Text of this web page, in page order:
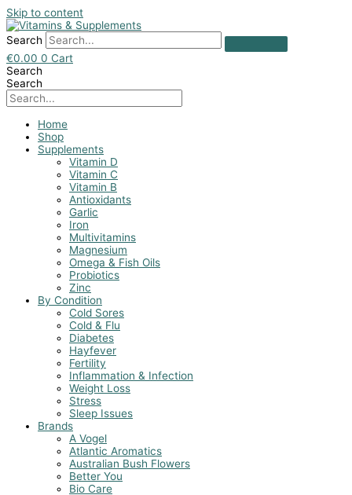
Skip to content
Search
€0.00 0 Cart
Search
Search
Home
Shop
Supplements
Vitamin D
Vitamin C
Vitamin B
Antioxidants
Garlic
Iron
Multivitamins
Magnesium
Omega & Fish Oils
Probiotics
Zinc
By Condition
Cold Sores
Cold & Flu
Diabetes
Hayfever
Fertility
Inflammation & Infection
Weight Loss
Stress
Sleep Issues
Brands
A Vogel
Atlantic Aromatics
Australian Bush Flowers
Better You
Bio Care